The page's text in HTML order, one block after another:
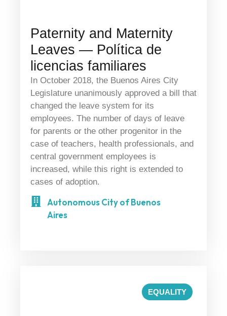
Paternity and Maternity
Leaves — Política de
licencias familiares
In October 2018, the Buenos Aires City
Legislature unanimously approved a bill that
changed the leave system for its
employees. The number of days of leave
for parents or the other progenitor in the
case of teachers, health professionals, and
central government employees is
increased, while this right is extended to
cases of adoption.
Autonomous City of Buenos
Aires
EQUALITY